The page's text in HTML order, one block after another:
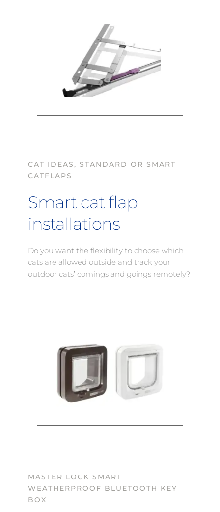
CAT IDEAS, STANDARD OR SMART
CATFLAPS
Smart cat flap
installations
Do you want the flexibility to choose which
cats are allowed outside and track your
outdoor cats’ comings and goings remotely?
MASTER LOCK SMART
WEATHERPROOF BLUETOOTH KEY
BOX